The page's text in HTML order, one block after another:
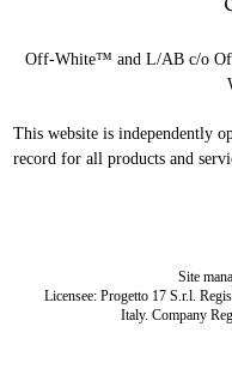
Off-White™ and L/AB c/o
This website is independently
record for all products and
Site
Licensee: Progetto 17 S.r.l.
Italy. Company